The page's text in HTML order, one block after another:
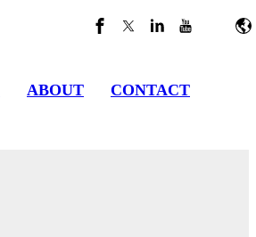
ABOUT CONTACT